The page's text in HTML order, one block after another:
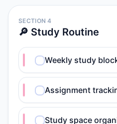
SECTION 4
🔎 Study Routine
Weekly study
Assignment
Study space